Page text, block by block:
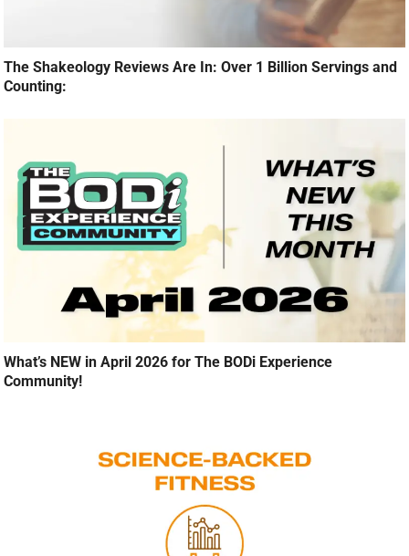
The Shakeology Reviews Are In: Over 1 Billion Servings and
Counting:
What’s NEW in April 2026 for The BODi Experience
Community!